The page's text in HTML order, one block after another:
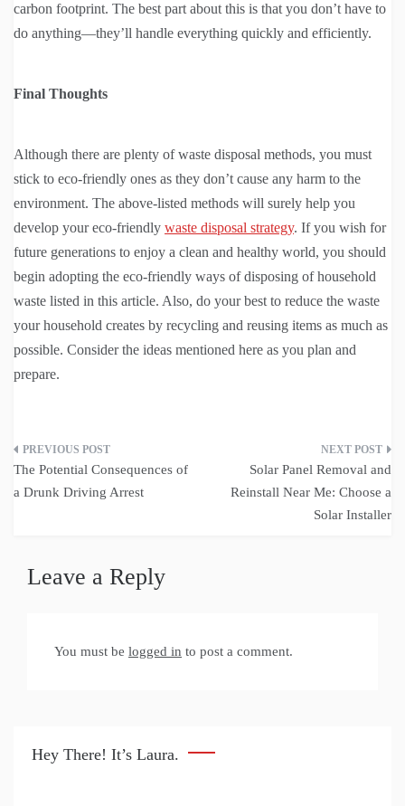
carbon footprint. The best part about this is that you don’t have to
do anything—they’ll handle everything quickly and efficiently.
Final Thoughts
Although there are plenty of waste disposal methods, you must
stick to eco-friendly ones as they don’t cause any harm to the
environment. The above-listed methods will surely help you
develop your eco-friendly waste disposal strategy. If you wish for
future generations to enjoy a clean and healthy world, you should
begin adopting the eco-friendly ways of disposing of household
waste listed in this article. Also, do your best to reduce the waste
your household creates by recycling and reusing items as much as
possible. Consider the ideas mentioned here as you plan and
prepare.
Post
navigation
The Potential Consequences of
a Drunk Driving Arrest
Solar Panel Removal and
Reinstall Near Me: Choose a
Solar Installer
Leave a Reply
You must be logged in to post a comment.
Hey There! It’s Laura.